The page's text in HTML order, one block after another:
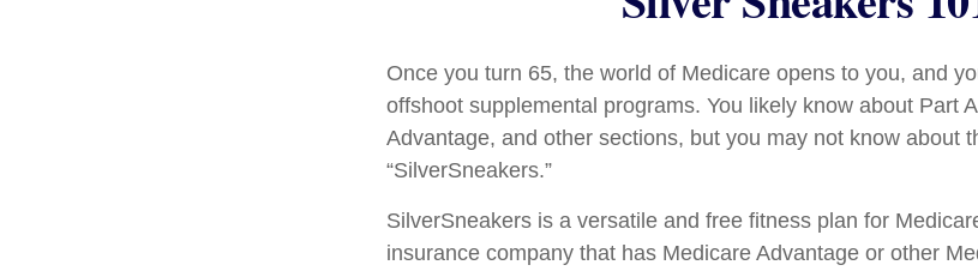
Once you turn 65, the world of Medicare opens to you, and
offshoot supplemental programs. You likely know about Part
Advantage, and other sections, but you may not know about
“SilverSneakers.”
SilverSneakers is a versatile and free fitness plan for
insurance company that has Medicare Advantage or other